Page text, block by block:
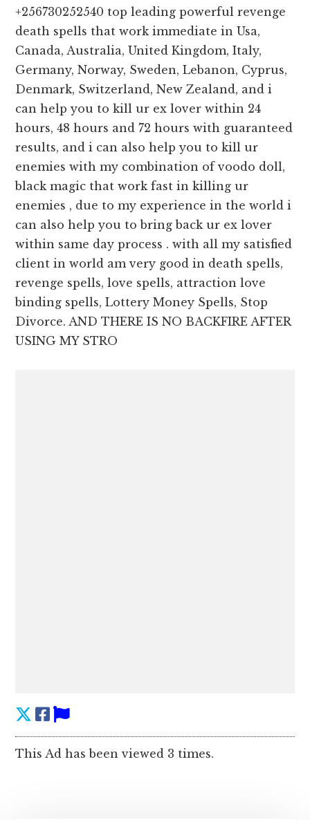
+256730252540 top leading powerful revenge
death spells that work immediate in Usa,
Canada, Australia, United Kingdom, Italy,
Germany, Norway, Sweden, Lebanon, Cyprus,
Denmark, Switzerland, New Zealand, and i
can help you to kill ur ex lover within 24
hours, 48 hours and 72 hours with guaranteed
results, and i can also help you to kill ur
enemies with my combination of voodo doll,
black magic that work fast in killing ur
enemies , due to my experience in the world i
can also help you to bring back ur ex lover
within same day process . with all my satisfied
client in world am very good in death spells,
revenge spells, love spells, attraction love
binding spells, Lottery Money Spells, Stop
Divorce. AND THERE IS NO BACKFIRE AFTER
USING MY STRO
This Ad has been viewed 3 times.